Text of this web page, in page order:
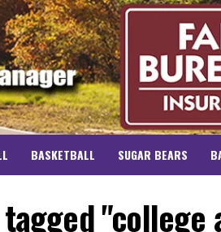
BASKETBALL SUGAR BEARS